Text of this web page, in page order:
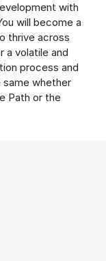
with
will become a
thrive across
a volatile and
process and
same whether
Path or the